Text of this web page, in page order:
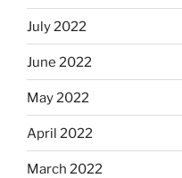
July 2022
June 2022
May 2022
April 2022
March 2022